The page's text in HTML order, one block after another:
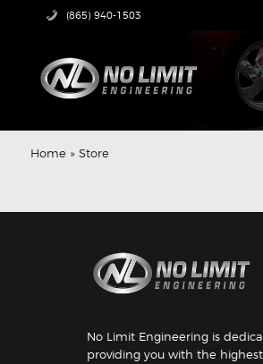
(865) 940-1503
PRODUCTS
TECH CENTER
Home» Store
No Limit Engineering is
providing you with the